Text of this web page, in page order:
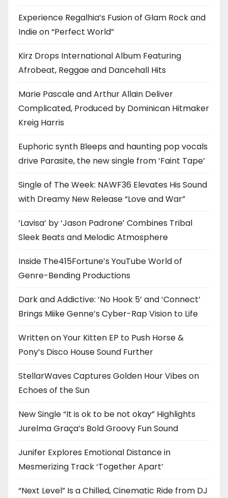
Experience Regalhia’s Fusion of Glam Rock and
Indie on “Perfect World”
Kirz Drops International Album Featuring
Afrobeat, Reggae and Dancehall Hits
Marie Pascale and Arthur Allain Deliver
Complicated, Produced by Dominican Hitmaker
Kreig Harris
Euphoric synth Bleeps and haunting pop vocals
drive Parasite, the new single from ‘Faint Tape’
Single of The Week: NAWF36 Elevates His Sound
with Dreamy New Release “Love and War”
‘Lavisa’ by ‘Jason Padrone’ Combines Tribal
Sleek Beats and Melodic Atmosphere
Inside The415Fortune’s YouTube World of
Genre-Bending Productions
Dark and Addictive: ‘No Hook 5’ and ‘Connect’
Brings Miike Genne’s Cyber-Rap Vision to Life
Written on Your Kitten EP to Push Horse &
Pony’s Disco House Sound Further
StellarWaves Captures Golden Hour Vibes on
Echoes of the Sun
New Single “It is ok to be not okay” Highlights
Jurelma Graça’s Bold Groovy Fun Sound
Junifer Explores Emotional Distance in
Mesmerizing Track ‘Together Apart’
“Next Level” Is a Chilled, Cinematic Ride from DJ